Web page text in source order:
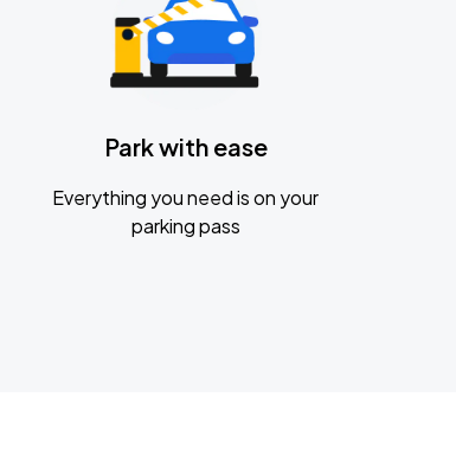
Park with ease
Everything you need is on your
parking pass